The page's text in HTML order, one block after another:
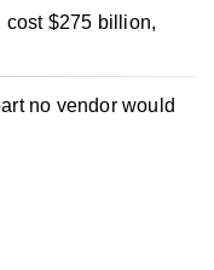
cost $275 billion,
no vendor would